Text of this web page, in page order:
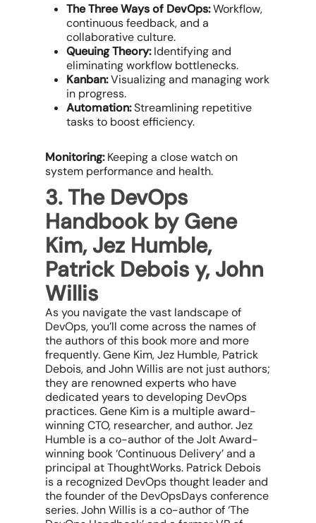
The Three Ways of DevOps:Workflow,
continuous feedback, and a
collaborative culture.
Queuing Theory:Identifying and
eliminating workflow bottlenecks.
Kanban:Visualizing and managing work
in progress.
Automation:Streamlining repetitive
tasks to boost efficiency.
Monitoring:Keeping a close watch on
system performance and health.
3. The DevOps
Handbook by Gene
Kim, Jez Humble,
Patrick Debois y, John
Willis
As you navigate the vast landscape of
DevOps, you’ll come across the names of
the authors of this book more and more
frequently. Gene Kim, Jez Humble, Patrick
Debois, and John Willis are not just authors;
they are renowned experts who have
dedicated years to developing DevOps
practices. Gene Kim is a multiple award-
winning CTO, researcher, and author. Jez
Humble is a co-author of the Jolt Award-
winning book ‘Continuous Delivery’ and a
principal at ThoughtWorks. Patrick Debois
is a recognized DevOps thought leader and
the founder of the DevOpsDays conference
series. John Willis is a co-author of ‘The